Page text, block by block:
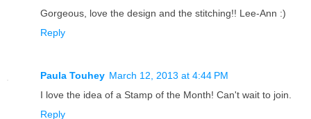
Gorgeous, love the design and the stitching!! Lee-Ann :)
Reply
Paula Touhey March 12, 2013 at 4:44 PM
I love the idea of a Stamp of the Month! Can't wait to join.
Reply